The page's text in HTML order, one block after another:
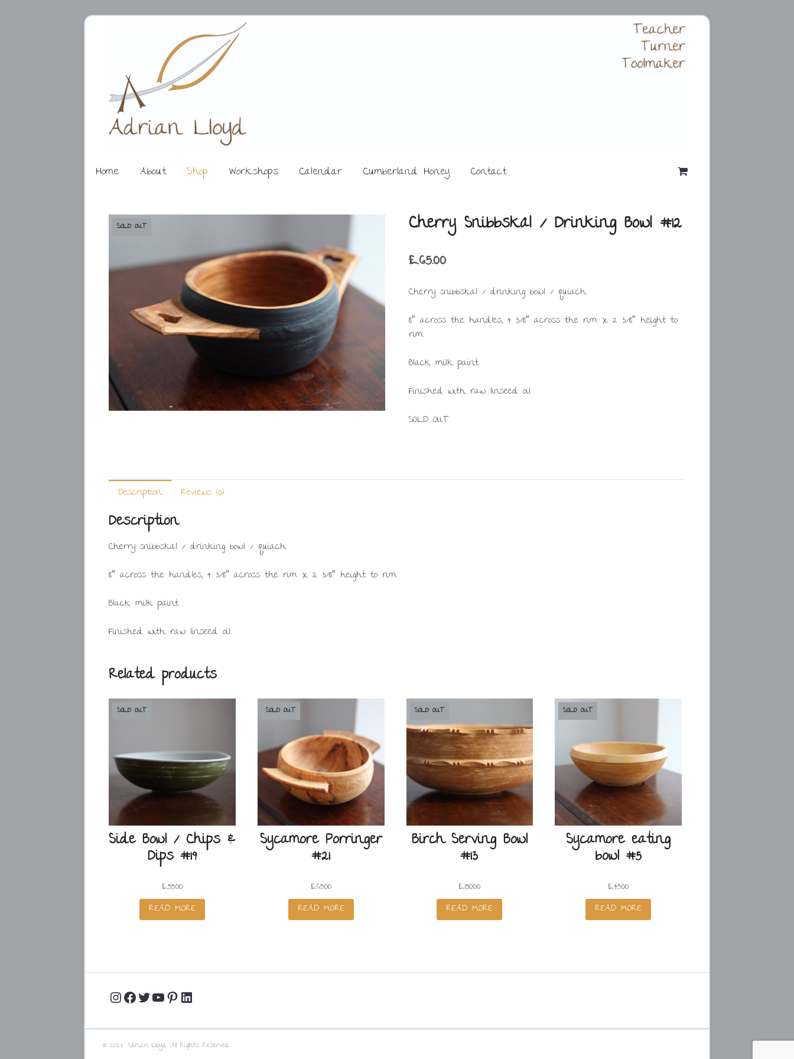
Home About Shop Workshops Calendar Cumberland Honey Contact
SOLD OUT Cherry Snibbskäl / Drinking Bowl #12
£65.00
Cherry snibbskäl / drinking bowl / quiach.
8″ across the handles, 4 3/8″ across the rim x 2 3/8″ height to
rim.
Black milk paint.
Finished with raw linseed oil.
SOLD OUT
Description Reviews (0)
Description
Cherry snibbskäl / drinking bowl / quiach.
8″ across the handles, 4 3/8″ across the rim x 2 3/8″ height to rim.
Black milk paint.
Finished with raw linseed oil.
Related products
SOLD OUT
Side Bowl / Chips &
Dips #19
£55.00
READ MORE
SOLD OUT
Sycamore Porringer
#21
£65.00
READ MORE
SOLD OUT
Birch Serving Bowl
#13
£150.00
READ MORE
SOLD OUT
Sycamore eating
bowl #5
£45.00
READ MORE
Instagram
Facebook
Twitter
YouTube
Pinterest
LinkedIn
© 2023 Adrian Lloyd. All Rights Reserved.